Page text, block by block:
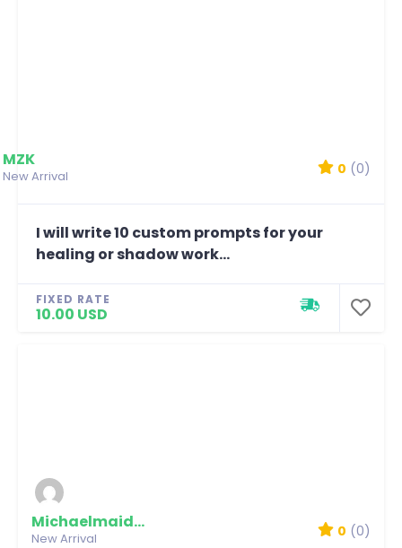
MZK
New Arrival 0 (0)
I will write 10 custom prompts for your
healing or shadow work...
FIXED RATE
10.00 USD
Michaelmaidian
New Arrival 0 (0)